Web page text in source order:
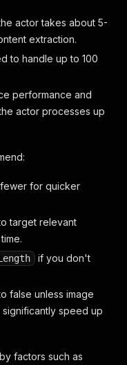
actor takes about 5-
extraction.
to handle up to 100
performance and
actor processes up
for quicker
target relevant
if you don't
false unless image
significantly speed up
factors such as